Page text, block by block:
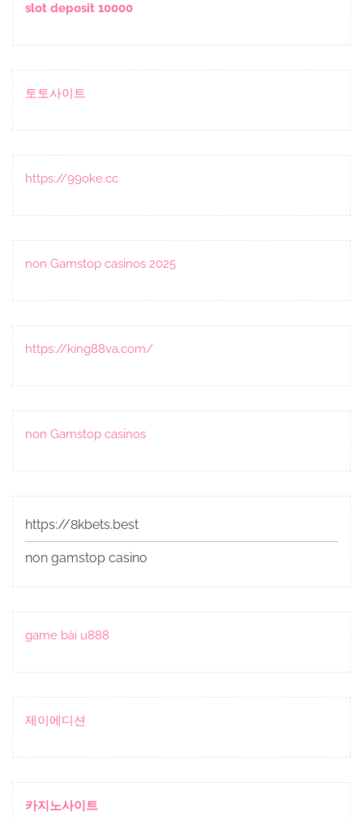
slot deposit 10000
토토사이트
https://99oke.cc
non Gamstop casinos 2025
https://king88va.com/
non Gamstop casinos
https://8kbets.best
non gamstop casino
game bài u888
제이에디션
카지노사이트